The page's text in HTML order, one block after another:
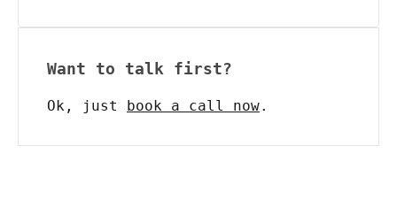
Want to talk first?
Ok, just book a call now.